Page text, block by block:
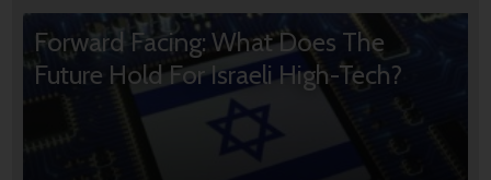
Forward Facing: What Does The
Future Hold For Israeli High-Tech?